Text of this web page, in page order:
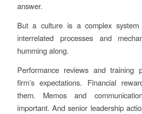
answer.
But a culture is a complex
interrelated processes and
humming along.
Performance reviews and training
firm’s expectations. Financial
them. Memos and
important. And senior leadership